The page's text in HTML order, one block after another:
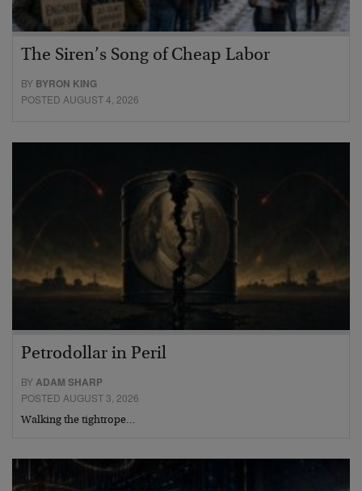
The Siren’s Song of Cheap Labor
BY BYRON KING
POSTED AUGUST 4, 2026
Petrodollar in Peril
BYADAM SHARP
POSTED AUGUST 3, 2026
Walking the tightrope…